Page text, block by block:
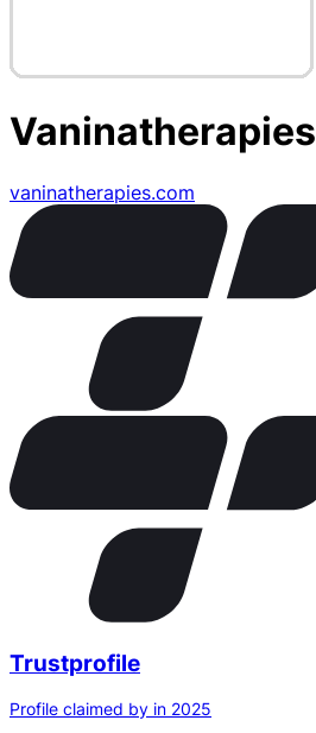
Vaninatherapies
vaninatherapies.com
Trustprofile
Profile claimed by in 2025